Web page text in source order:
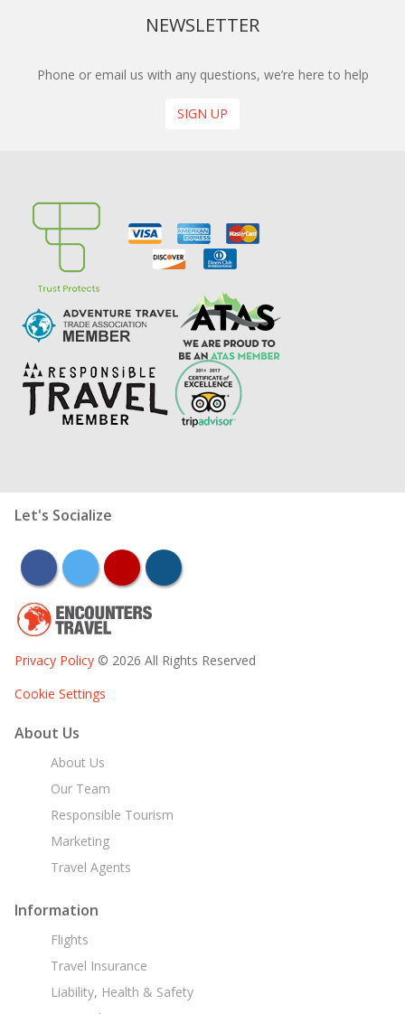
NEWSLETTER
Phone or email us with any questions, we’re here to help
SIGN UP
Let's Socialize
facebooktwitter youtubeinstagram
Privacy Policy © 2026 All Rights Reserved
Cookie Settings
About Us
About Us
Our Team
Responsible Tourism
Marketing
Travel Agents
Information
Flights
Travel Insurance
Liability, Health & Safety